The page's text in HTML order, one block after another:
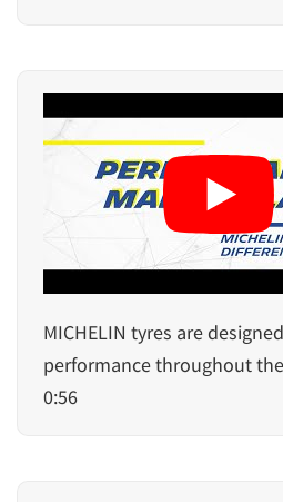
MICHELIN tyres are
performance throughout
0:56